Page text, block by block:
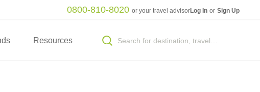
0800-810-8020 or your travel advisorLog In or Sign Up
Resources